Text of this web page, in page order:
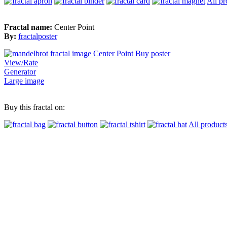
Fractal name: Center Point
By: fractalposter
Buy poster
View/Rate
Generator
Large image
Buy this fractal on:
All